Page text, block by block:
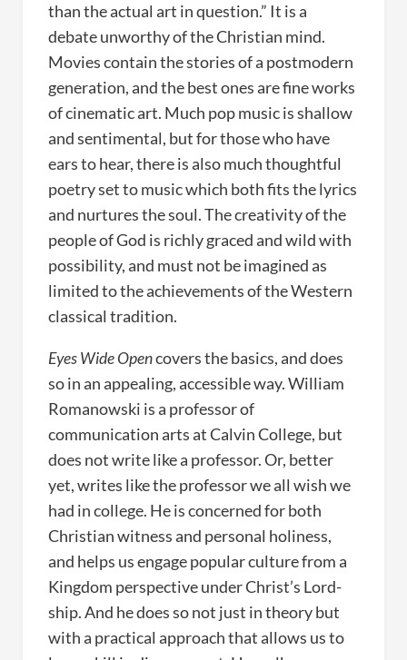
than the actual art in question.” It is a
debate unworthy of the Christian mind.
Movies contain the stories of a postmodern
generation, and the best ones are fine works
of cinematic art. Much pop music is shallow
and sentimental, but for those who have
ears to hear, there is also much thoughtful
poetry set to music which both fits the lyrics
and nurtures the soul. The creativity of the
people of God is richly graced and wild with
possibility, and must not be imagined as
limited to the achievements of the Western
classical tradition.
Eyes Wide Opencovers the basics, and does
so in an appealing, accessible way. William
Romanowski is a professor of
communication arts at Calvin College, but
does not write like a professor. Or, better
yet, writes like the professor we all wish we
had in college. He is concerned for both
Christian witness and personal holiness,
and helps us engage popular culture from a
Kingdom perspective under Christ’s Lord-
ship. And he does so not just in theory but
with a practical approach that allows us to